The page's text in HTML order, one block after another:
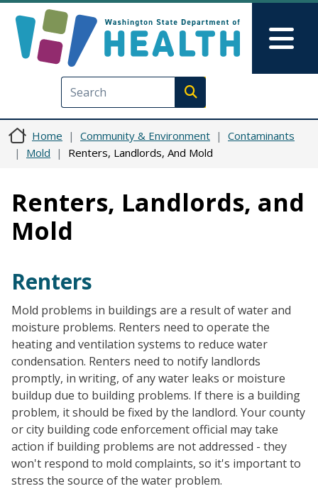
Execute search
Home Community & Environment
Contaminants
Mold
Renters, Landlords, And Mold
Renters, Landlords, and
Mold
Renters
Mold problems in buildings are a result of water and
moisture problems. Renters need to operate the
heating and ventilation systems to reduce water
condensation. Renters need to notify landlords
promptly, in writing, of any water leaks or moisture
buildup due to building problems. If there is a building
problem, it should be fixed by the landlord. Your county
or city building code enforcement official may take
action if building problems are not addressed - they
won't respond to mold complaints, so it's important to
stress the source of the water problem.